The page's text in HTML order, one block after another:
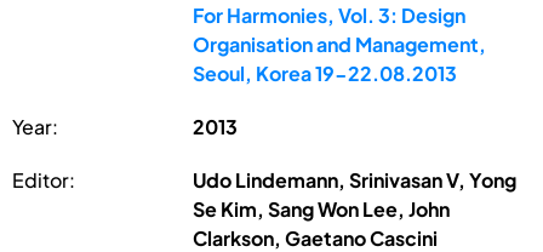
For Harmonies, Vol. 3: Design
Organisation and Management,
Seoul, Korea 19-22.08.2013
Year: 2013
Editor:
Udo Lindemann, Srinivasan V, Yong
Se Kim, Sang Won Lee, John
Clarkson, Gaetano Cascini